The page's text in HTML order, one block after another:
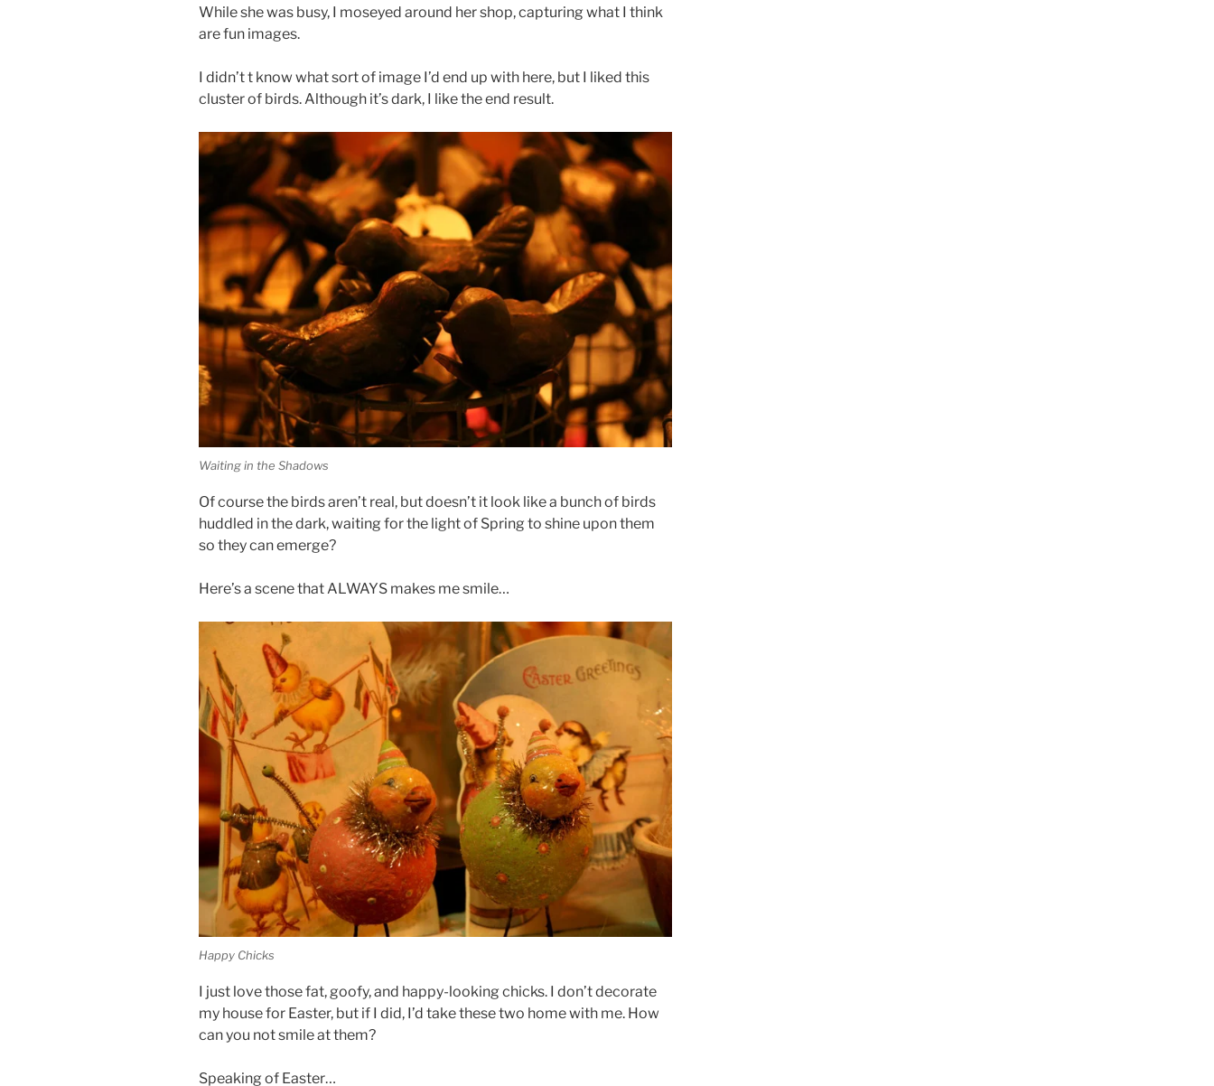
While she was busy, I moseyed around her shop, capturing what I think
are fun images.
I didn’t t know what sort of image I’d end up with here, but I liked this
cluster of birds. Although it’s dark, I like the end result.
Waiting in the Shadows
Of course the birds aren’t real, but doesn’t it look like a bunch of birds
huddled in the dark, waiting for the light of Spring to shine upon them
so they can emerge?
Here’s a scene that ALWAYS makes me smile…
Happy Chicks
I just love those fat, goofy, and happy-looking chicks. I don’t decorate
my house for Easter, but if I did, I’d take these two home with me. How
can you not smile at them?
Speaking of Easter…